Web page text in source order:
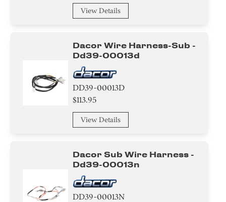
View Details
Dacor Wire Harness-Sub -
Dd39-00013d
DD39-00013D
$113.95
View Details
Dacor Sub Wire Harness -
Dd39-00013n
DD39-00013N